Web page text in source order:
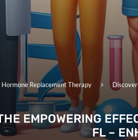
Hormone Replacement Therapy
EMPOWERING
FL –